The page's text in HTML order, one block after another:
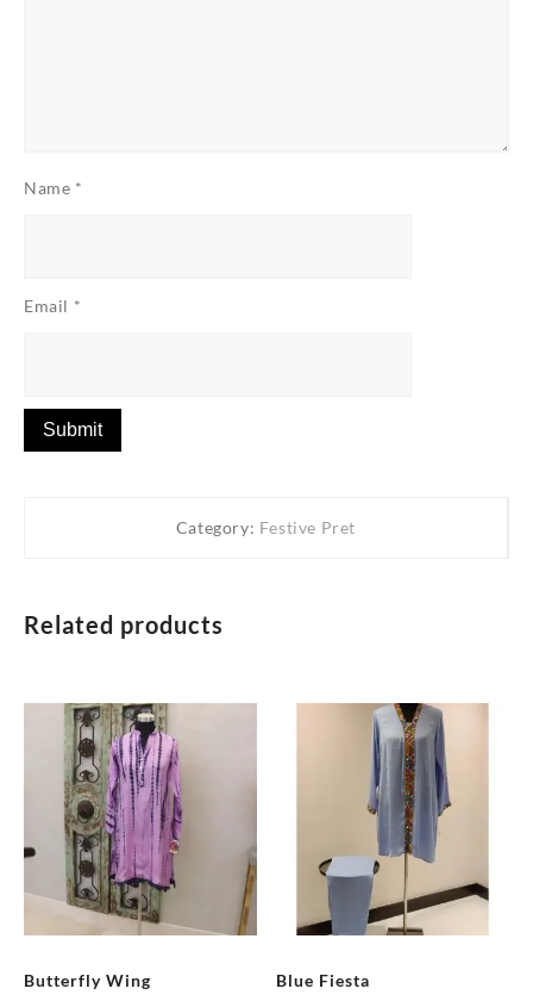
Name *
Email *
Category: Festive Pret
Related products
Butterfly Wing Blue Fiesta